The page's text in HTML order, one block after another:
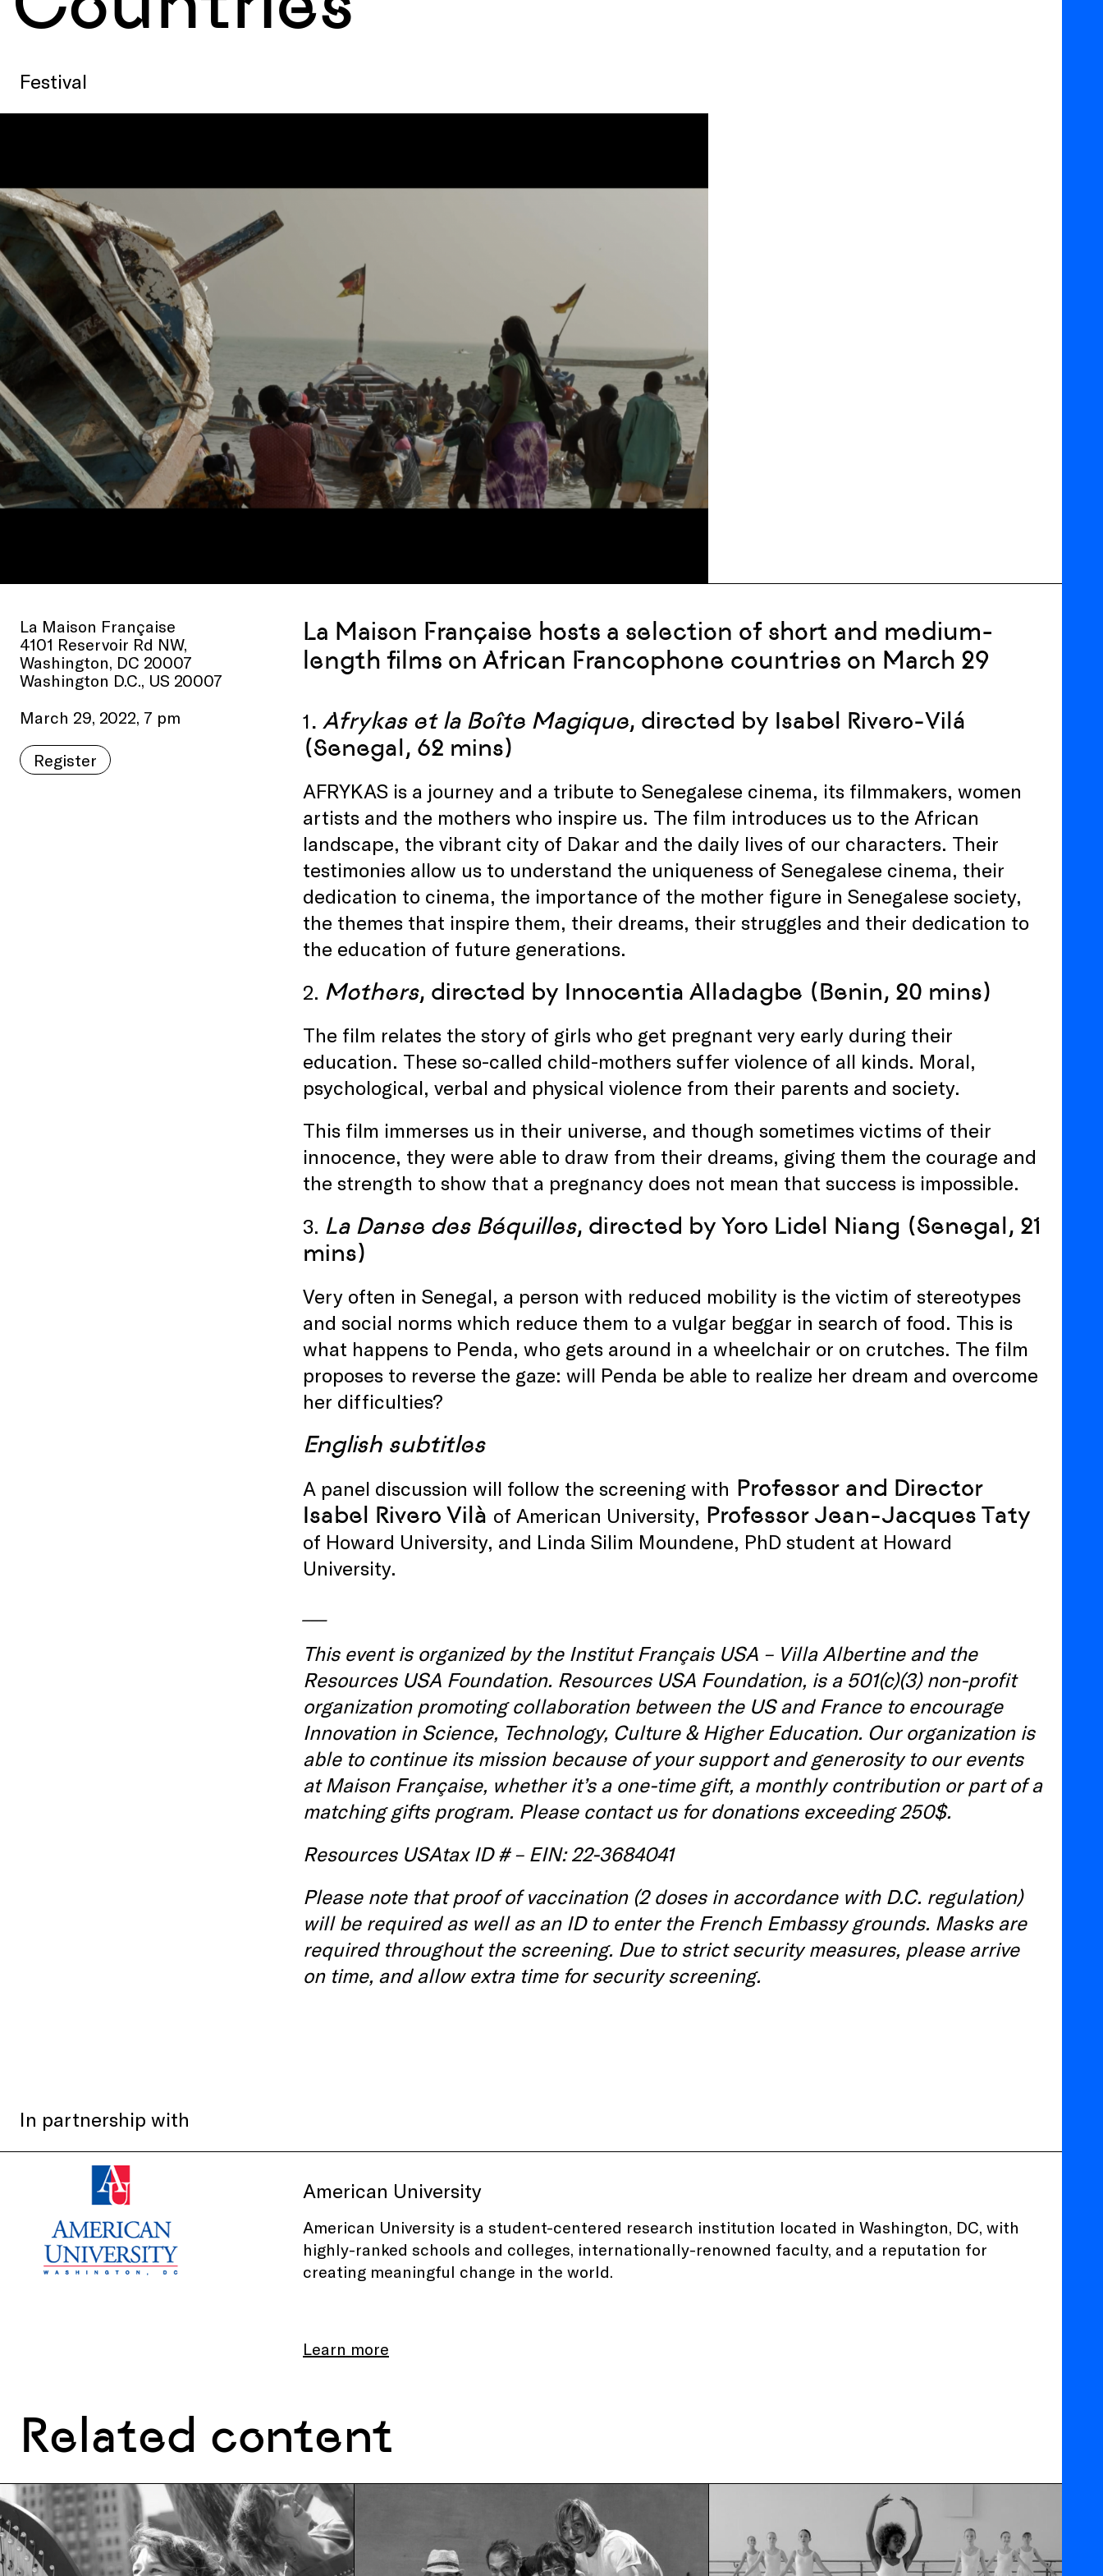
Festival
La Maison Française
4101 Reservoir Rd NW,
Washington, DC 20007
Washington D.C., US 20007
March 29, 2022, 7 pm
Register
La Maison Française hosts a selection of short and medium-
length films on African Francophone countries on March 29
1. Afrykas et la Boîte Magique, directed by Isabel Rivero-Vilá
(Senegal, 62 mins)
AFRYKAS is a journey and a tribute to Senegalese cinema, its filmmakers, women
artists and the mothers who inspire us. The film introduces us to the African
landscape, the vibrant city of Dakar and the daily lives of our characters. Their
testimonies allow us to understand the uniqueness of Senegalese cinema, their
dedication to cinema, the importance of the mother figure in Senegalese society,
the themes that inspire them, their dreams, their struggles and their dedication to
the education of future generations.
2. Mothers, directed by Innocentia Alladagbe (Benin, 20 mins)
The film relates the story of girls who get pregnant very early during their
education. These so-called child-mothers suffer violence of all kinds. Moral,
psychological, verbal and physical violence from their parents and society.
This film immerses us in their universe, and though sometimes victims of their
innocence, they were able to draw from their dreams, giving them the courage and
the strength to show that a pregnancy does not mean that success is impossible.
3. La Danse des Béquilles, directed by Yoro Lidel Niang (Senegal, 21
mins)
Very often in Senegal, a person with reduced mobility is the victim of stereotypes
and social norms which reduce them to a vulgar beggar in search of food. This is
what happens to Penda, who gets around in a wheelchair or on crutches. The film
proposes to reverse the gaze: will Penda be able to realize her dream and overcome
her difficulties?
English subtitles
A panel discussion will follow the screening with Professor and Director
Isabel Rivero Vilà of American University, Professor Jean-Jacques Taty
of Howard University, and Linda Silim Moundene, PhD student at Howard
University.
This event is organized by the Institut Français USA – Villa Albertine and the
Resources USA Foundation. Resources USA Foundation, is a 501(c)(3) non-profit
organization promoting collaboration between the US and France to encourage
Innovation in Science, Technology, Culture & Higher Education. Our organization is
able to continue its mission because of your support and generosity to our events
at Maison Française, whether it’s a one-time gift, a monthly contribution or part of a
matching gifts program. Please contact us for donations exceeding 250$.
Resources USAtax ID # – EIN: 22-3684041
Please note that proof of vaccination (2 doses in accordance with D.C. regulation)
will be required as well as an ID to enter the French Embassy grounds. Masks are
required throughout the screening. Due to strict security measures, please arrive
on time, and allow extra time for security screening.
In partnership with
American University
American University is a student-centered research institution located in Washington, DC, with
highly-ranked schools and colleges, internationally-renowned faculty, and a reputation for
creating meaningful change in the world.
Learn more
Related content